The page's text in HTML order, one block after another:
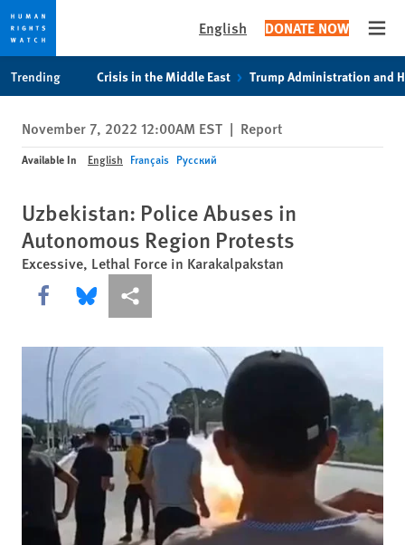
privacy
notice
content
English DONATE NOW
Trending Crisis in the Middle East Trump Administration and
November 7, 2022 12:00AM EST | Report
Available In English Français Русский
Uzbekistan: Police Abuses in
Autonomous Region Protests
Excessive, Lethal Force in Karakalpakstan
Share this via Facebook
Share this via Bluesky
More sharing options